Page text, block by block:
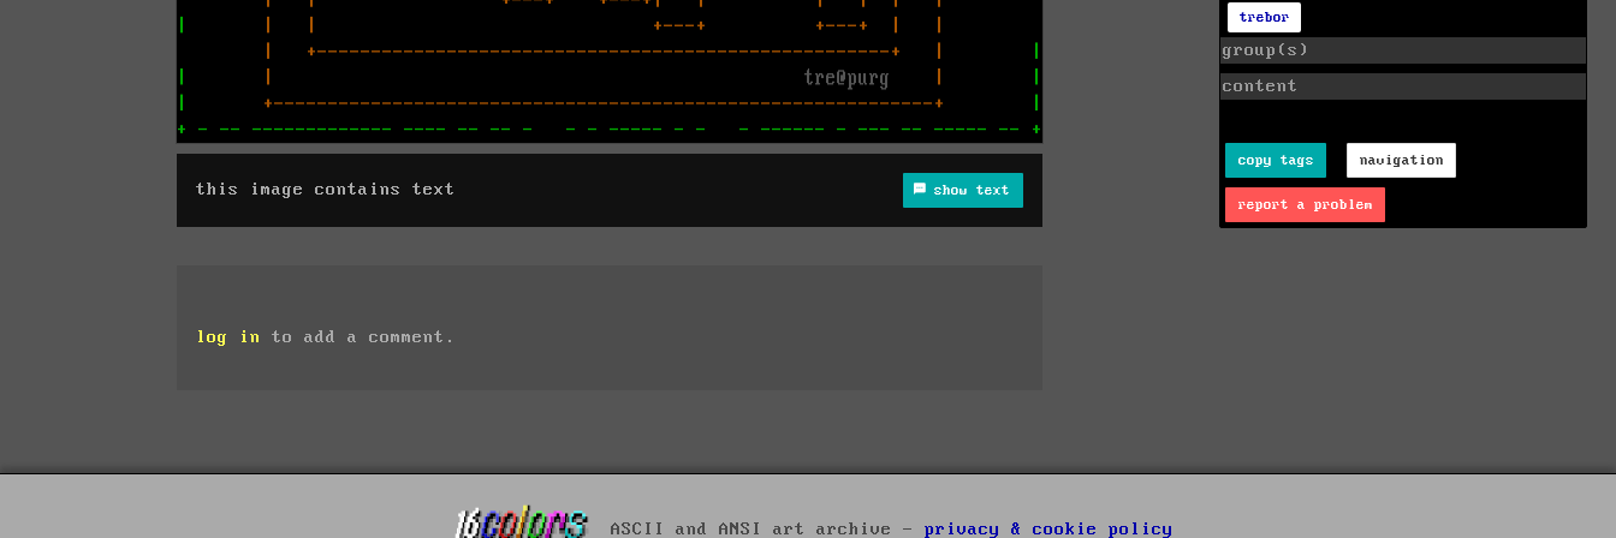
this image contains text show text
log in to add a comment.
trebor
group(s)
content
copy tags navigation
report a problem
ASCII and ANSI art archive - privacy & cookie policy